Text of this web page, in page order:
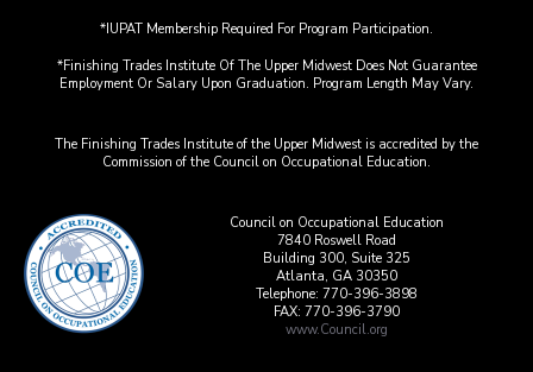
*IUPAT Membership Required For Program Participation.
*Finishing Trades Institute Of The Upper Midwest Does Not Guarantee
Employment Or Salary Upon Graduation. Program Length May Vary.
The Finishing Trades Institute of the Upper Midwest is accredited by the
Commission of the Council on Occupational Education.
Council on Occupational Education
7840 Roswell Road
Building 300, Suite 325
Atlanta, GA 30350
Telephone: 770-396-3898
FAX: 770-396-3790
www.Council.org